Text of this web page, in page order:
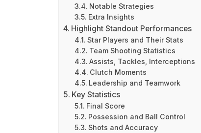
Notable Strategies
Extra Insights
Highlight Standout Performances
Star Players and Their Stats
Team Shooting Statistics
Assists, Tackles, Interceptions
Clutch Moments
Leadership and Teamwork
Key Statistics
Final Score
Possession and Ball Control
Shots and Accuracy